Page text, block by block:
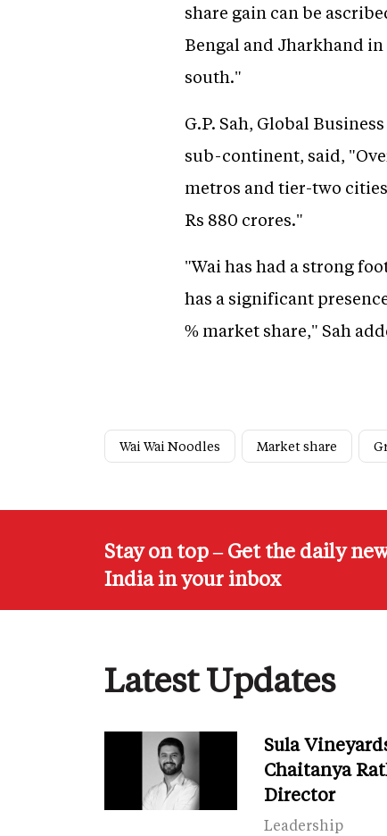
share gain can be
Bengal and Jharkhand
south."
G.P. Sah, Global
sub-continent, said,
metros and tier-two
Rs 880 crores."
"Wai has had a strong
has a significant
% market share," Sah
Wai Wai Noodles Market share
Stay on top – Get the daily
India in your inbox
Latest Updates
Sula
Chaitanya
Director
Leadership